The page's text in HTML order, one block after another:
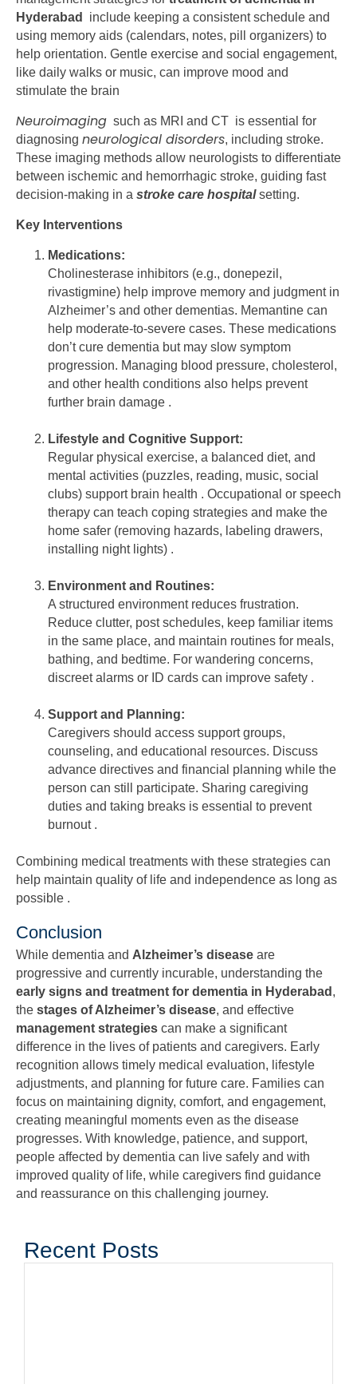
Hyderabad
include keeping a consistent schedule and
using memory aids (calendars, notes, pill organizers) to
help orientation. Gentle exercise and social engagement,
like daily walks or music, can improve mood and
stimulate the brain
Neuroimaging such as MRI and CT is essential for
diagnosing neurological disorders, including stroke.
These imaging methods allow neurologists to differentiate
between ischemic and hemorrhagic stroke, guiding fast
decision-making in a stroke care hospitalsetting.
Key Interventions
Medications:
Cholinesterase inhibitors (e.g., donepezil,
rivastigmine) help improve memory and judgment in
Alzheimer’s and other dementias. Memantine can
help moderate-to-severe cases. These medications
don’t cure dementia but may slow symptom
progression. Managing blood pressure, cholesterol,
and other health conditions also helps prevent
further brain damage .
Lifestyle and Cognitive Support:
Regular physical exercise, a balanced diet, and
mental activities (puzzles, reading, music, social
clubs) support brain health . Occupational or speech
therapy can teach coping strategies and make the
home safer (removing hazards, labeling drawers,
installing night lights) .
Environment and Routines:
A structured environment reduces frustration.
Reduce clutter, post schedules, keep familiar items
in the same place, and maintain routines for meals,
bathing, and bedtime. For wandering concerns,
discreet alarms or ID cards can improve safety .
Support and Planning:
Caregivers should access support groups,
counseling, and educational resources. Discuss
advance directives and financial planning while the
person can still participate. Sharing caregiving
duties and taking breaks is essential to prevent
burnout .
Combining medical treatments with these strategies can
help maintain quality of life and independence as long as
possible .
Conclusion
While dementia and Alzheimer’s disease are
progressive and currently incurable, understanding the
early signs and treatment for dementia in Hyderabad ,
the stages of Alzheimer’s disease, and effective
management strategies can make a significant
difference in the lives of patients and caregivers. Early
recognition allows timely medical evaluation, lifestyle
adjustments, and planning for future care. Families can
focus on maintaining dignity, comfort, and engagement,
creating meaningful moments even as the disease
progresses. With knowledge, patience, and support,
people affected by dementia can live safely and with
improved quality of life, while caregivers find guidance
and reassurance on this challenging journey.
Recent Posts